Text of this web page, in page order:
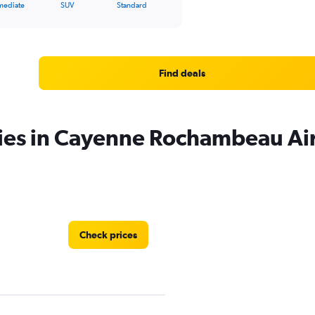
SUV Standard
Find deals
in Cayenne Rochambeau
Check prices